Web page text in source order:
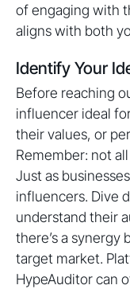
of engaging with
aligns with both
Identify Your
Before reaching
influencer ideal
their values, or
Remember: not
Just as
influencers. Dive
understand their
there’s a
target market.
HypeAuditor can